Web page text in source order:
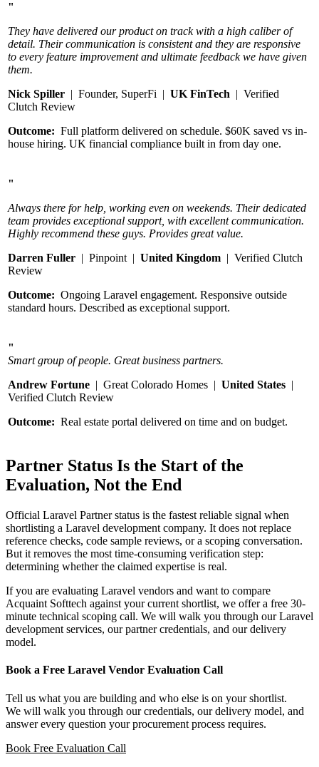
"
They have delivered our product on track with a high caliber of
detail. Their communication is consistent and they are responsive
to every feature improvement and ultimate feedback we have given
them.
Nick Spiller | Founder, SuperFi | UK FinTech | Verified
Clutch Review
Outcome: Full platform delivered on schedule. $60K saved vs in-
house hiring. UK financial compliance built in from day one.
"
Always there for help, working even on weekends. Their dedicated
team provides exceptional support, with excellent communication.
Highly recommend these guys. Provides great value.
Darren Fuller | Pinpoint | United Kingdom | Verified Clutch
Review
Outcome: Ongoing Laravel engagement. Responsive outside
standard hours. Described as exceptional support.
"
Smart group of people. Great business partners.
Andrew Fortune | Great Colorado Homes | United States |
Verified Clutch Review
Outcome: Real estate portal delivered on time and on budget.
Partner Status Is the Start of the
Evaluation, Not the End
Official Laravel Partner status is the fastest reliable signal when
shortlisting a Laravel development company. It does not replace
reference checks, code sample reviews, or a scoping conversation.
But it removes the most time-consuming verification step:
determining whether the claimed expertise is real.
If you are evaluating Laravel vendors and want to compare
Acquaint Softtech against your current shortlist, we offer a free 30-
minute technical scoping call. We will walk you through our Laravel
development services, our partner credentials, and our delivery
model.
Book a Free Laravel Vendor Evaluation Call
Tell us what you are building and who else is on your shortlist.
We will walk you through our credentials, our delivery model, and
answer every question your procurement process requires.
Book Free Evaluation Call